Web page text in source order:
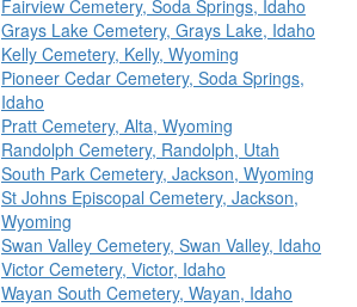
Fairview Cemetery, Soda Springs, Idaho
Grays Lake Cemetery, Grays Lake, Idaho
Kelly Cemetery, Kelly, Wyoming
Pioneer Cedar Cemetery, Soda Springs,
Idaho
Pratt Cemetery, Alta, Wyoming
Randolph Cemetery, Randolph, Utah
South Park Cemetery, Jackson, Wyoming
St Johns Episcopal Cemetery, Jackson,
Wyoming
Swan Valley Cemetery, Swan Valley, Idaho
Victor Cemetery, Victor, Idaho
Wayan South Cemetery, Wayan, Idaho